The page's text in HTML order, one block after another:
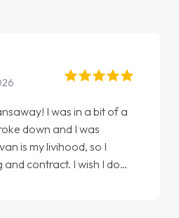
I was in a bit of a
down and I was
is my livihood, so I
contract. I wish I done